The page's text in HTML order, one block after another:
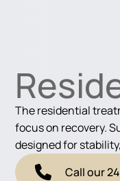
The residential
focus on recovery.
designed for
Call our